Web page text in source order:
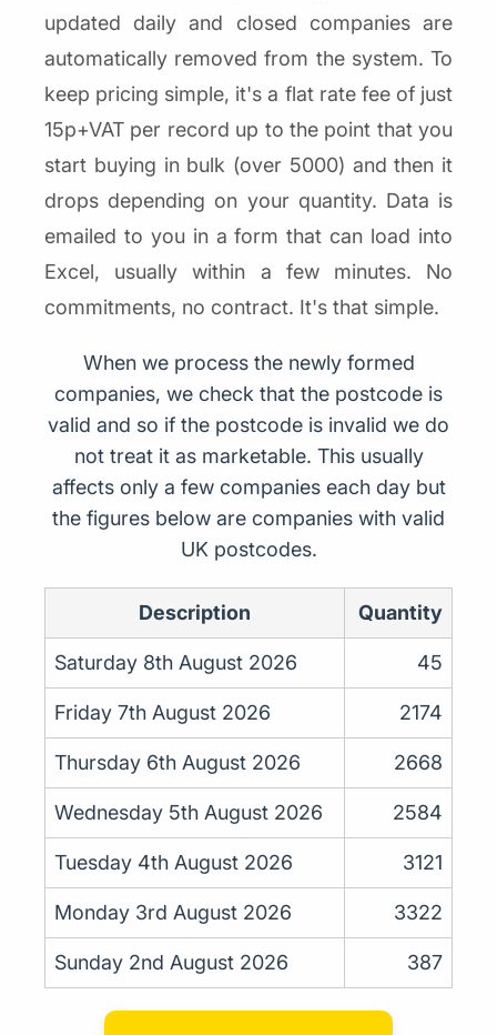
updated daily and closed companies are
automatically removed from the system. To
keep pricing simple, it's a flat rate fee of just
15p+VAT per record up to the point that you
start buying in bulk (over 5000) and then it
drops depending on your quantity. Data is
emailed to you in a form that can load into
Excel, usually within a few minutes. No
commitments, no contract. It's that simple.
When we process the newly formed
companies, we check that the postcode is
valid and so if the postcode is invalid we do
not treat it as marketable. This usually
affects only a few companies each day but
the figures below are companies with valid
UK postcodes.
Description Quantity
Saturday 8th August 2026 45
Friday 7th August 2026 2174
Thursday 6th August 2026 2668
Wednesday 5th August 2026 2584
Tuesday 4th August 2026 3121
Monday 3rd August 2026 3322
Sunday 2nd August 2026 387